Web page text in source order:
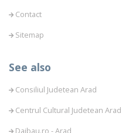
Contact
Sitemap
See also
Consiliul Judetean Arad
Centrul Cultural Judetean Arad
Daibau.ro - Arad